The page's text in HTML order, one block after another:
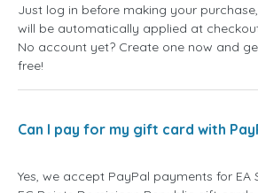
Just log in before making your
will be automatically applied at
No account yet? Create one now and
free!
Can I pay for my gift card with
Yes, we accept PayPal payments for EA